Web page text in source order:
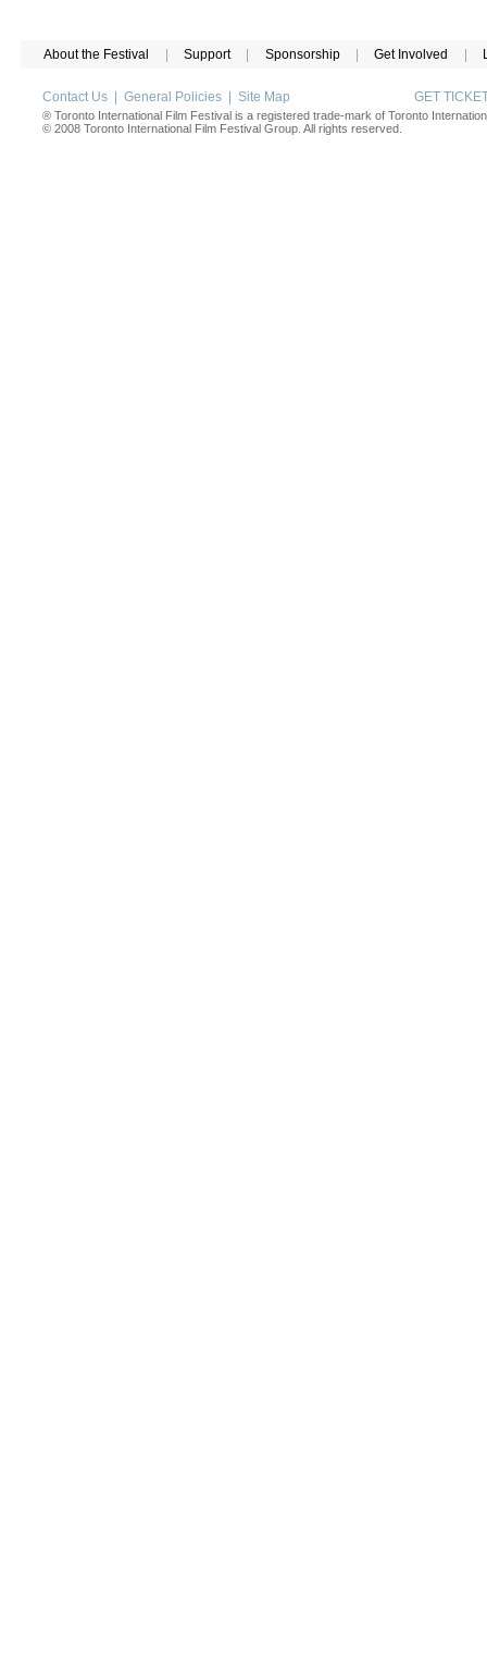
About the Festival Support Sponsorship Get Involved
Contact Us General Policies Site Map GET
® Toronto International Film Festival is a registered trade-mark of Toronto
© 2008 Toronto International Film Festival Group. All rights reserved.